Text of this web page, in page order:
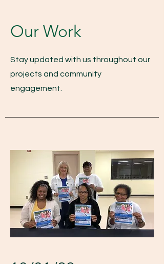
Our Work
Stay updated with us throughout our
projects and community
engagement.